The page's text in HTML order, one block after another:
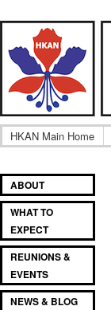
HKAN Main Home
Main
menu
SKIP
TO
PRIMARY
CONTENT
SKIP
TO
SECONDARY
CONTENT
ABOUT
WHAT TO
EXPECT
REUNIONS &
EVENTS
NEWS & BLOG